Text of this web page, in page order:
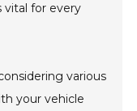
vital for every
various
your vehicle